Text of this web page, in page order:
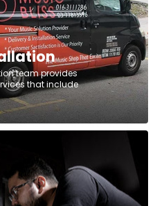
team provides
that include